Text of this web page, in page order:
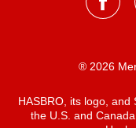
® 2026
HASBRO, its logo, and
the U.S. and